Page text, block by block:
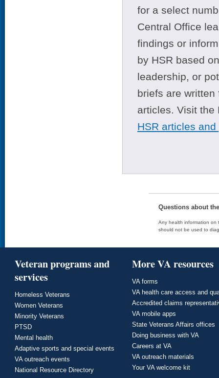
for a select
Central Office
findings or
by HSR based
leadership, or
briefs are
articles. Visit
HSR articles
Questions about
Any health information on
should not be used to
Veteran programs and
services
Homeless Veterans
Women Veterans
Minority Veterans
PTSD
Mental health
Adaptive sports and special events
VA outreach events
National Resource Directory
More VA resources
VA forms
VA health care access and
Accredited claims
VA mobile apps
State Veterans Affairs offices
Doing business with VA
Careers at VA
VA outreach materials
Your VA welcome kit